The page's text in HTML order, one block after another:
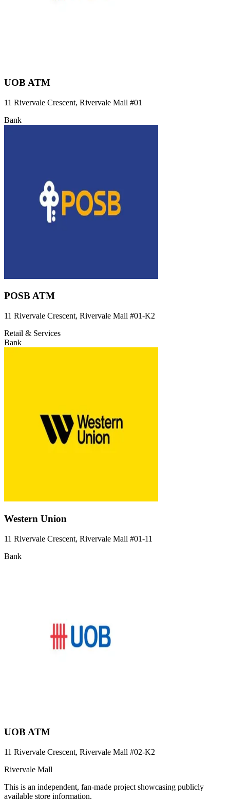
UOB ATM
11 Rivervale Crescent, Rivervale Mall #01
Bank
POSB ATM
11 Rivervale Crescent, Rivervale Mall #01-K2
Retail & Services
Bank
Western Union
11 Rivervale Crescent, Rivervale Mall #01-11
Bank
UOB ATM
11 Rivervale Crescent, Rivervale Mall #02-K2
Rivervale Mall
This is an independent, fan-made project showcasing publicly
available store information.